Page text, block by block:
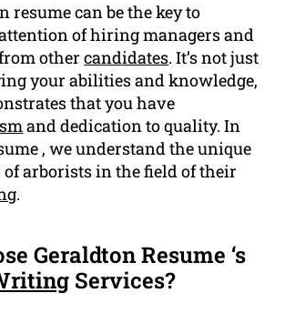
can be the key to
of hiring managers and
othercandidates. It’s not just
your abilities and knowledge,
that you have
and dedication to quality. In
, we understand the unique
arborists in the field of their
.
Geraldton Resume ‘s
Services?